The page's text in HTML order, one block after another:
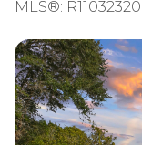
MLS®: R11032320